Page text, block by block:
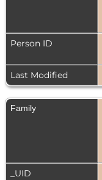
Person ID
Last Modified
Family
_UID